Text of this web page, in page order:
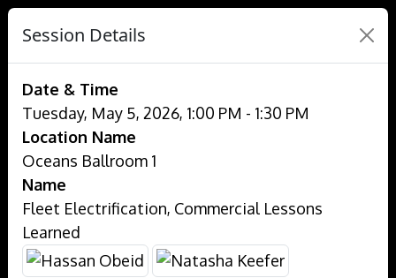
Session Details
Date & Time
Tuesday, May 5, 2026, 1:00 PM - 1:30 PM
Location Name
Oceans Ballroom 1
Name
Fleet Electrification, Commercial Lessons
Learned